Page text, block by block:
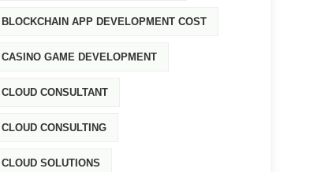
BLOCKCHAIN APP DEVELOPMENT COST
CASINO GAME DEVELOPMENT
CLOUD CONSULTANT
CLOUD CONSULTING
CLOUD SOLUTIONS